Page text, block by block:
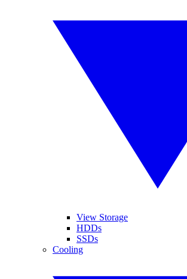
View Storage
HDDs
SSDs
Cooling